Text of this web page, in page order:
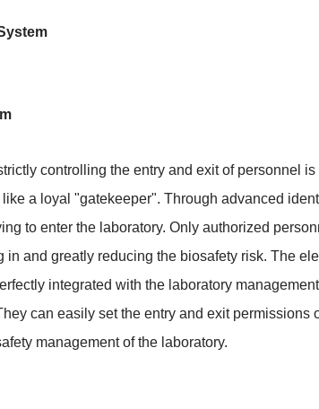
controlling the entry and exit of personnel
a loyal "gatekeeper". Through advanced
to enter the laboratory. Only authorized
and greatly reducing the biosafety risk. The
integrated with the laboratory
can easily set the entry and exit
management of the laboratory.